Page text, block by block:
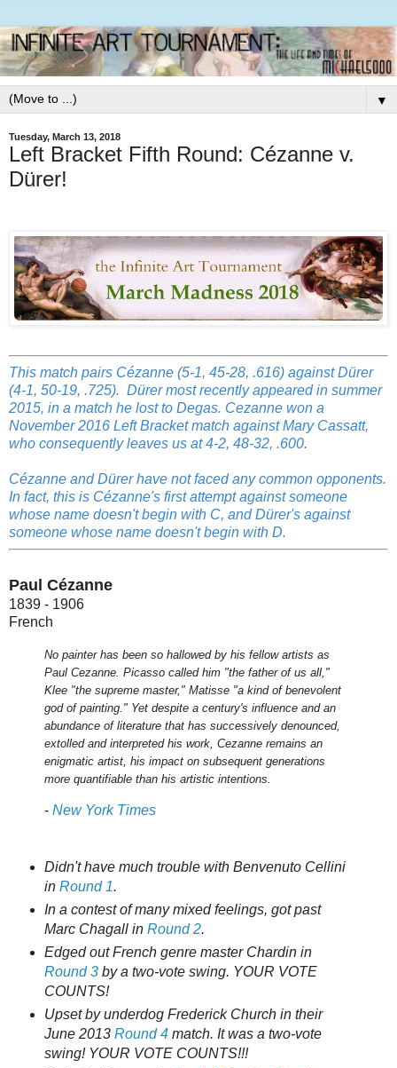
▼
Tuesday, March 13, 2018
Left Bracket Fifth Round: Cézanne v.
Dürer!
This match pairs Cézanne (5-1, 45-28, .616) against Dürer
(4-1, 50-19, .725). Dürer most recently appeared in summer
2015, in a match he lost to Degas. Cezanne won a
November 2016 Left Bracket match against Mary Cassatt,
who consequently leaves us at 4-2, 48-32, .600.
Cézanne and Dürer have not faced any common opponents.
In fact, this is Cézanne's first attempt against someone
whose name doesn't begin with C, and Dürer's against
someone whose name doesn't begin with D.
Paul Cézanne
1839 - 1906
French
No painter has been so hallowed by his fellow artists as
Paul Cezanne. Picasso called him "the father of us all,"
Klee "the supreme master," Matisse "a kind of benevolent
god of painting." Yet despite a century's influence and an
abundance of literature that has successively denounced,
extolled and interpreted his work, Cezanne remains an
enigmatic artist, his impact on subsequent generations
more quantifiable than his artistic intentions.
- New York Times
Didn't have much trouble with Benvenuto Cellini
in Round 1.
In a contest of many mixed feelings, got past
Marc Chagall in Round 2.
Edged out French genre master Chardin in
Round 3by a two-vote swing. YOUR VOTE
COUNTS!
Upset by underdog Frederick Church in their
June 2013 Round 4match. It was a two-vote
swing! YOUR VOTE COUNTS!!!